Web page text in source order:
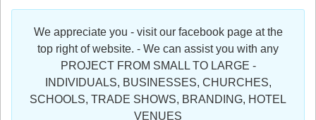
Additional Services
Register
We appreciate you - visit our facebook page at the
top right of website. - We can assist you with any
PROJECT FROM SMALL TO LARGE -
INDIVIDUALS, BUSINESSES, CHURCHES,
SCHOOLS, TRADE SHOWS, BRANDING, HOTEL
VENUES